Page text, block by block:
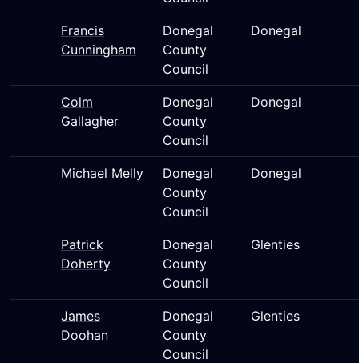
Francis
Cunningham
Donegal
County
Council
Donegal
Colm
Gallagher
Donegal
County
Council
Donegal
Michael Melly
Donegal
County
Council
Donegal
Patrick
Doherty
Donegal
County
Council
Glenties
James
Doohan
Donegal
County
Council
Glenties